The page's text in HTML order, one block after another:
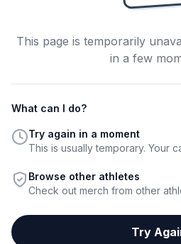
This page is temporarily
in a few
What can I do?
Try again in a moment
This is usually temporary. Your
Browse other athletes
Check out merch from other
Try